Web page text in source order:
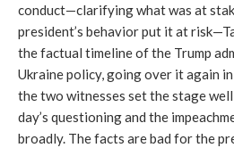
conduct—clarifying what was at
president’s behavior put it at
the factual timeline of the Trump
Ukraine policy, going over it again
the two witnesses set the stage
day’s questioning and the
broadly. The facts are bad for the